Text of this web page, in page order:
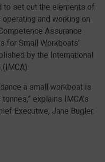
to set out the elements of
and working on
Assurance
for Small Workboats’
by the International
a small workboat is
explains IMCA’s
Executive, Jane Bugler.